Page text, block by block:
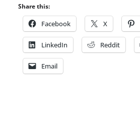
Share this:
Facebook X
LinkedIn Reddit
Email